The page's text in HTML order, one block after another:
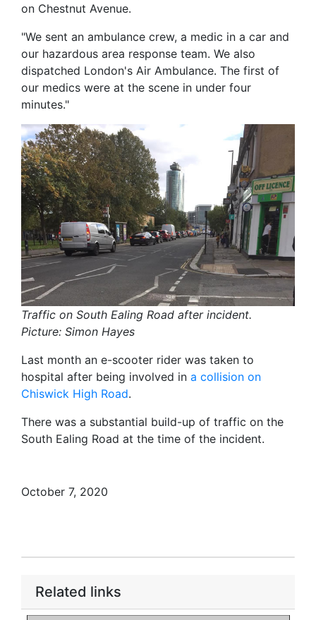
on Chestnut Avenue.
"We sent an ambulance crew, a medic in a car and
our hazardous area response team. We also
dispatched London's Air Ambulance. The first of
our medics were at the scene in under four
minutes."
Traffic on South Ealing Road after incident.
Picture: Simon Hayes
Last month an e-scooter rider was taken to
hospital after being involved in a collision on
Chiswick High Road.
There was a substantial build-up of traffic on the
South Ealing Road at the time of the incident.
October 7, 2020
Related links